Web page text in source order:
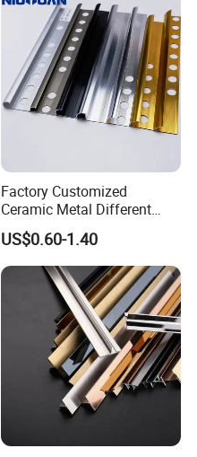
Factory Customized
Ceramic Metal Different
Shapes Aluminum Profile
Wall Corner Edge Tile Trim
US$0.60-1.40